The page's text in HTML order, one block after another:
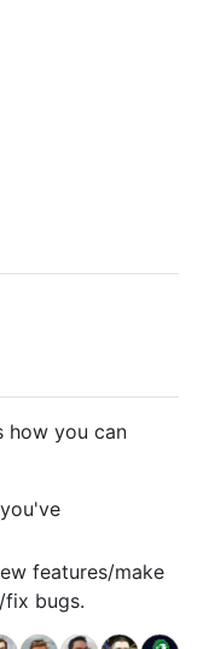
how you can
features/make
bugs.